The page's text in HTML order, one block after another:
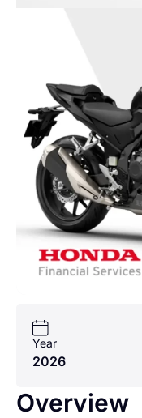
Year
2026
Overview